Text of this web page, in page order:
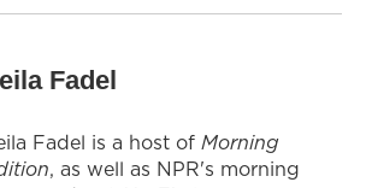
Fadel
Fadel is a host of Morning
, as well as NPR's morning